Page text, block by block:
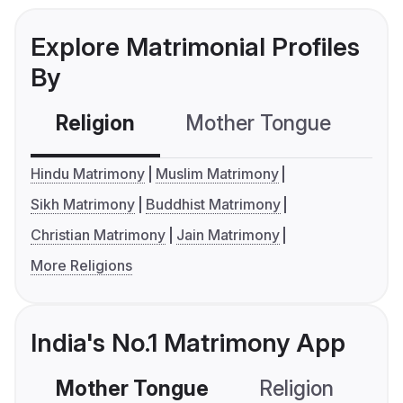
Explore Matrimonial Profiles
By
Religion Mother Tongue
Hindu Matrimony
Muslim Matrimony
Sikh Matrimony
Buddhist Matrimony
Christian Matrimony
Jain Matrimony
More Religions
India's No.1 Matrimony App
Mother Tongue Religion